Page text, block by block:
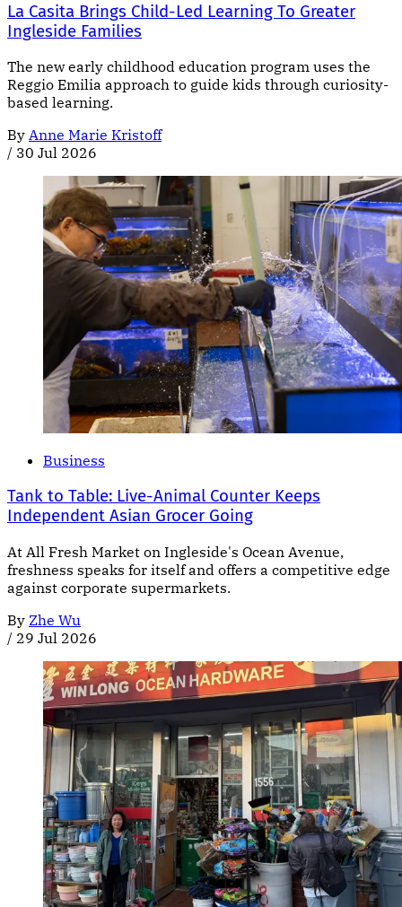
La Casita Brings Child-Led Learning To Greater
Ingleside Families
The new early childhood education program uses the
Reggio Emilia approach to guide kids through curiosity-
based learning.
By Anne Marie Kristoff
/ 30 Jul 2026
Business
Tank to Table: Live-Animal Counter Keeps
Independent Asian Grocer Going
At All Fresh Market on Ingleside's Ocean Avenue,
freshness speaks for itself and offers a competitive edge
against corporate supermarkets.
By Zhe Wu
/ 29 Jul 2026